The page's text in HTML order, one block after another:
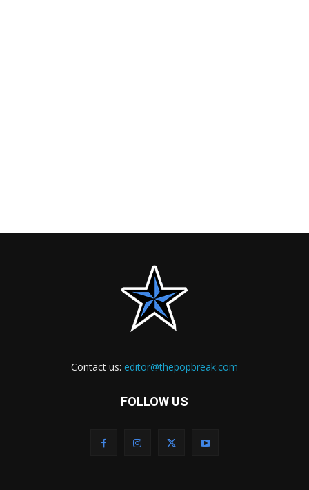
Contact us: editor@thepopbreak.com
FOLLOW US